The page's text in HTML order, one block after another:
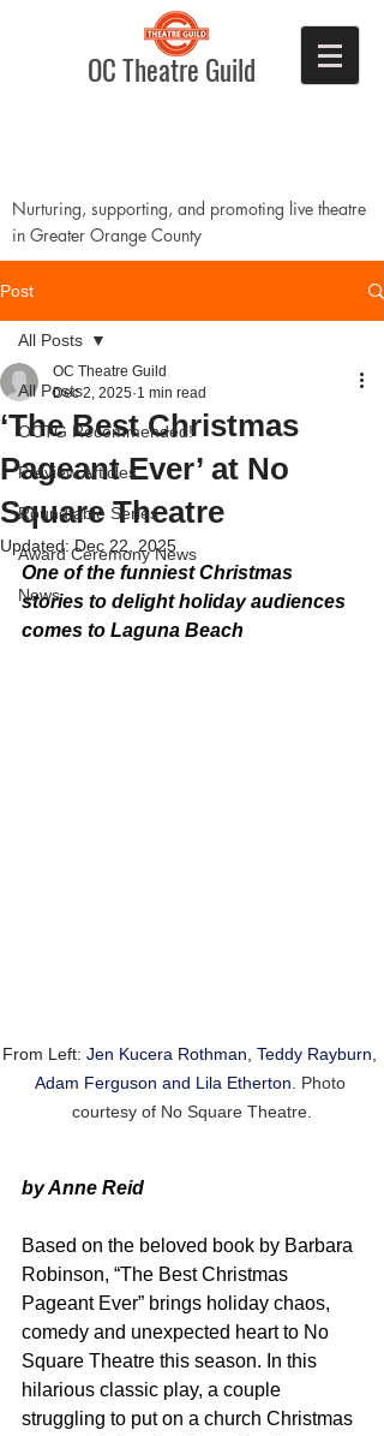
OC Theatre Guild
Nurturing, supporting, and promoting live theatre
in Greater Orange County
Post
All Posts
OCTG Recommended!
Preview Articles
Roundtable Series
Award Ceremony News
News
All Posts
‘The Best Christmas
Pageant Ever’ at No
Square Theatre
OC Theatre Guild
Dec 2, 2025 1 min read
Updated:Dec 22, 2025
One of the funniest Christmas
stories to delight holiday audiences
comes to Laguna Beach
From Left: Jen Kucera Rothman, Teddy Rayburn,
Adam Ferguson and Lila Etherton . Photo
courtesy of No Square Theatre.
by Anne Reid
Based on the beloved book by Barbara
Robinson, “The Best Christmas
Pageant Ever” brings holiday chaos,
comedy and unexpected heart to No
Square Theatre this season. In this
hilarious classic play, a couple
struggling to put on a church Christmas